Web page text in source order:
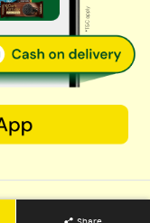
Powered By